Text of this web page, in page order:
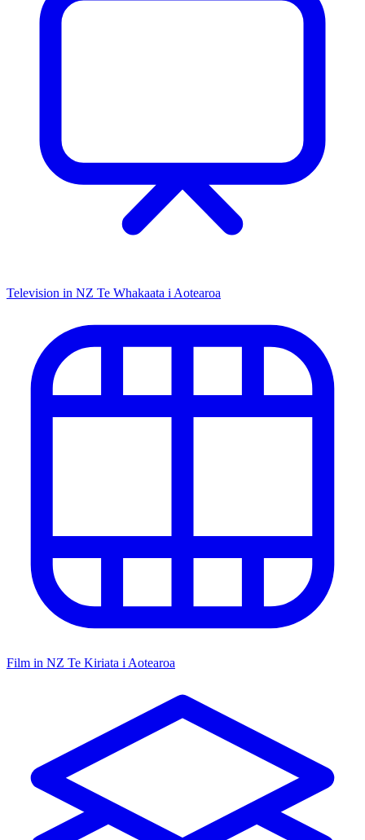
Television in NZ Te Whakaata i Aotearoa
Film in NZ Te Kiriata i Aotearoa